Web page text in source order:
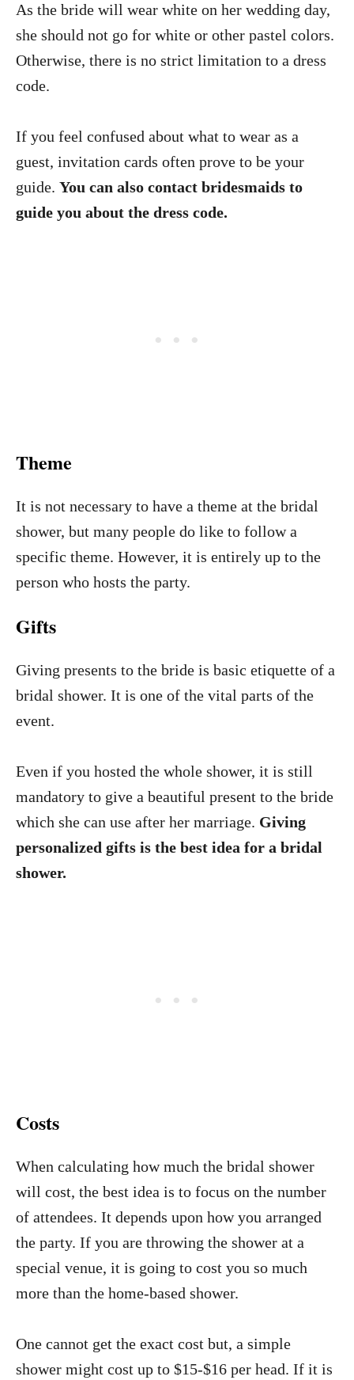
As the bride will wear white on her wedding day,
she should not go for white or other pastel colors.
Otherwise, there is no strict limitation to a dress
code.
If you feel confused about what to wear as a
guest, invitation cards often prove to be your
guide. You can also contact bridesmaids to
guide you about the dress code.
Theme
It is not necessary to have a theme at the bridal
shower, but many people do like to follow a
specific theme. However, it is entirely up to the
person who hosts the party.
Gifts
Giving presents to the bride is basic etiquette of a
bridal shower. It is one of the vital parts of the
event.
Even if you hosted the whole shower, it is still
mandatory to give a beautiful present to the bride
which she can use after her marriage. Giving
personalized gifts is the best idea for a bridal
shower.
Costs
When calculating how much the bridal shower
will cost, the best idea is to focus on the number
of attendees. It depends upon how you arranged
the party. If you are throwing the shower at a
special venue, it is going to cost you so much
more than the home-based shower.
One cannot get the exact cost but, a simple
shower might cost up to $15-$16 per head. If it is